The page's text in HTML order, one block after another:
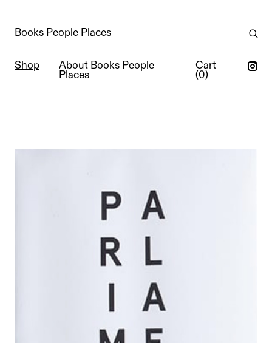
Books People Places
Shop
About Books People
Places
Cart
(0)